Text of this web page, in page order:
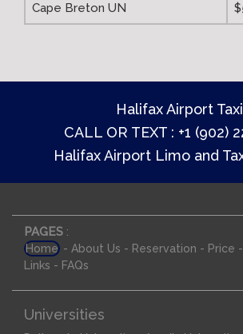
Cape Breton UN
Halifax Airport Taxi
CALL OR TEXT : +1 (902)
Halifax Airport Limo and
PAGES :
Home - About Us - Reservation - Price -
Links - FAQs
Universities